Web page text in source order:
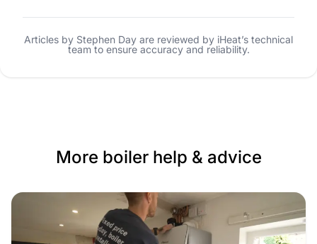
Articles by Stephen Day are reviewed by iHeat’s technical
team to ensure accuracy and reliability.
More boiler help & advice